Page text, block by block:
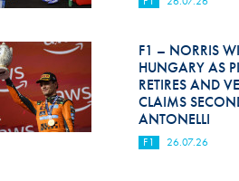
Hill Climb Safety
Medical
Rescue
World Accident
Anti-Doping
F1 – NORRIS
HUNGARY AS
RETIRES AND
CLAIMS
ANTONELLI
F1 26.07.26